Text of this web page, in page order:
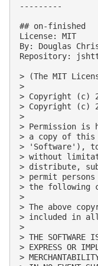
---------
## on-finished
License: MIT
By: Douglas
Repository:
> (The MIT
>
> Copyright (c)
> Copyright (c)
>
> Permission is
> a copy of this
> 'Software'),
> without
> distribute,
> permit
> the following
>
> The above
> included in
>
> THE SOFTWARE
> EXPRESS OR
>